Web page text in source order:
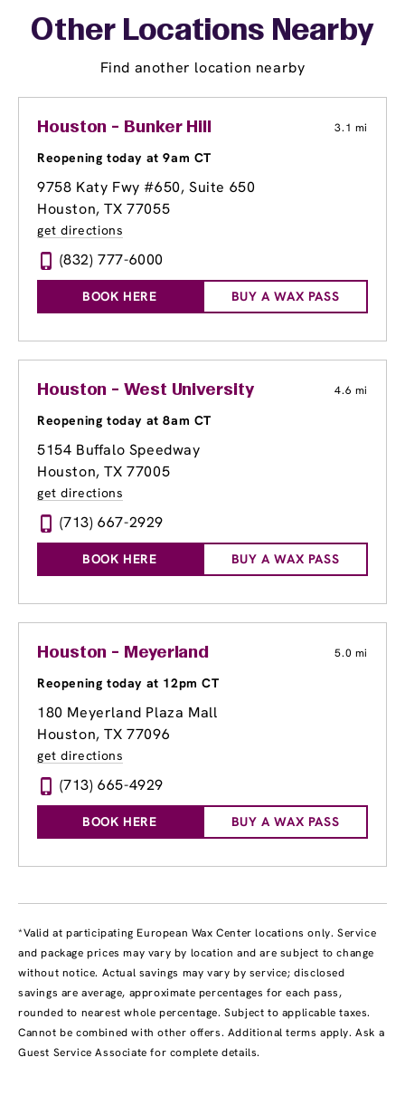
Other Locations Nearby
Find another location nearby
Houston - Bunker Hill 3.1 mi
Reopening today at 9am CT
9758 Katy Fwy #650, Suite 650
Houston, TX 77055
get directions
(832) 777-6000
BOOK HERE BUY A WAX PASS
Houston - West University 4.6 mi
Reopening today at 8am CT
5154 Buffalo Speedway
Houston, TX 77005
get directions
(713) 667-2929
BOOK HERE BUY A WAX PASS
Houston - Meyerland 5.0 mi
Reopening today at 12pm CT
180 Meyerland Plaza Mall
Houston, TX 77096
get directions
(713) 665-4929
BOOK HERE BUY A WAX PASS
*Valid at participating European Wax Center locations only. Service
and package prices may vary by location and are subject to change
without notice. Actual savings may vary by service; disclosed
savings are average, approximate percentages for each pass,
rounded to nearest whole percentage. Subject to applicable taxes.
Cannot be combined with other offers. Additional terms apply. Ask a
Guest Service Associate for complete details.